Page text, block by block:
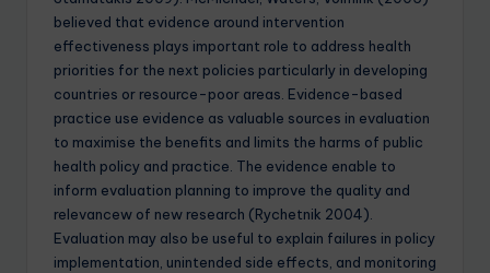
believed that evidence around intervention
effectiveness plays important role to address health
priorities for the next policies particularly in developing
countries or resource-poor areas. Evidence-based
practice use evidence as valuable sources in evaluation
to maximise the benefits and limits the harms of public
health policy and practice. The evidence enable to
inform evaluation planning to improve the quality and
relevancew of new research (Rychetnik 2004).
Evaluation may also be useful to explain failures in policy
implementation, unintended side effects, and monitoring